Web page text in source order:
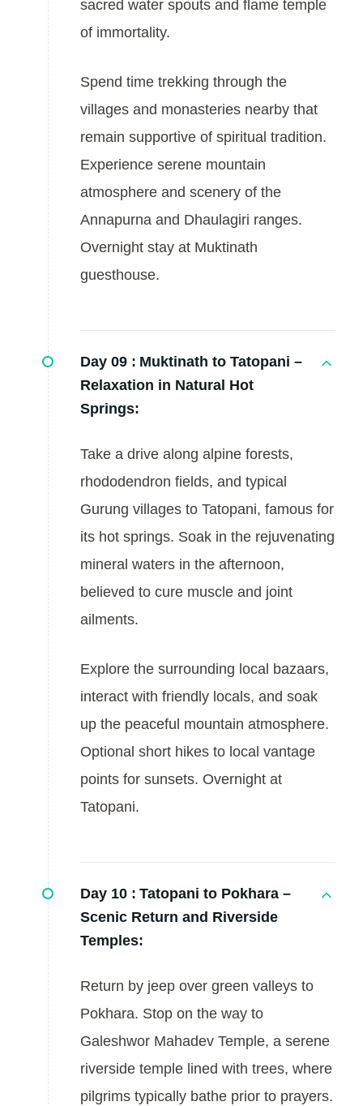
sacred water spouts and flame temple
of immortality.
Spend time trekking through the
villages and monasteries nearby that
remain supportive of spiritual tradition.
Experience serene mountain
atmosphere and scenery of the
Annapurna and Dhaulagiri ranges.
Overnight stay at Muktinath
guesthouse.
Day 09 : Muktinath to Tatopani –
Relaxation in Natural Hot
Springs:
Take a drive along alpine forests,
rhododendron fields, and typical
Gurung villages to Tatopani, famous for
its hot springs. Soak in the rejuvenating
mineral waters in the afternoon,
believed to cure muscle and joint
ailments.
Explore the surrounding local bazaars,
interact with friendly locals, and soak
up the peaceful mountain atmosphere.
Optional short hikes to local vantage
points for sunsets. Overnight at
Tatopani.
Day 10 : Tatopani to Pokhara –
Scenic Return and Riverside
Temples:
Return by jeep over green valleys to
Pokhara. Stop on the way to
Galeshwor Mahadev Temple, a serene
riverside temple lined with trees, where
pilgrims typically bathe prior to prayers.